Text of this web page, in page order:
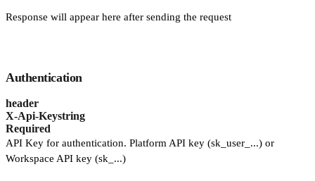
Response will appear here after sending the request
Authentication
header
X-Api-Keystring
Required
API Key for authentication. Platform API key (sk_user_...) or
Workspace API key (sk_...)